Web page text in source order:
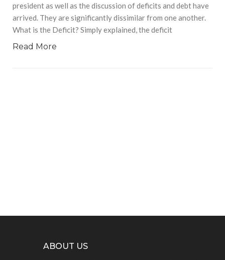
president as well as the discussion of deficits and debt have
arrived. They are significantly dissimilar from one another.
What is the Deficit? Simply explained, the deficit
Read More
ABOUT US